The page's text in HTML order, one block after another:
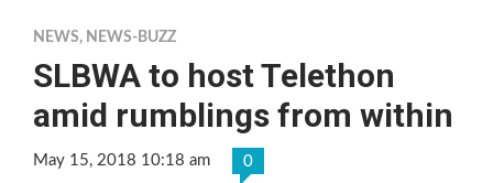
NEWS, NEWS-BUZZ
SLBWA to host Telethon
amid rumblings from within
May 15, 2018 10:18 am 0